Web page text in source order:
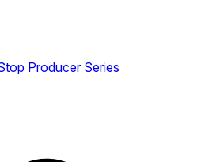
Producer Series